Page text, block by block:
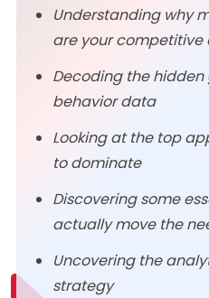
Understanding why
are your competitive
Decoding the
behavior data
Looking at the top
to dominate
Discovering some
actually move the
Uncovering the
strategy